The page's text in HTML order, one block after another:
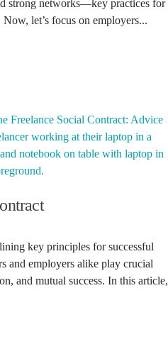
strong networks—key practices for
let’s focus on employers...
key principles for successful
and employers alike play crucial
and mutual success. In this article,